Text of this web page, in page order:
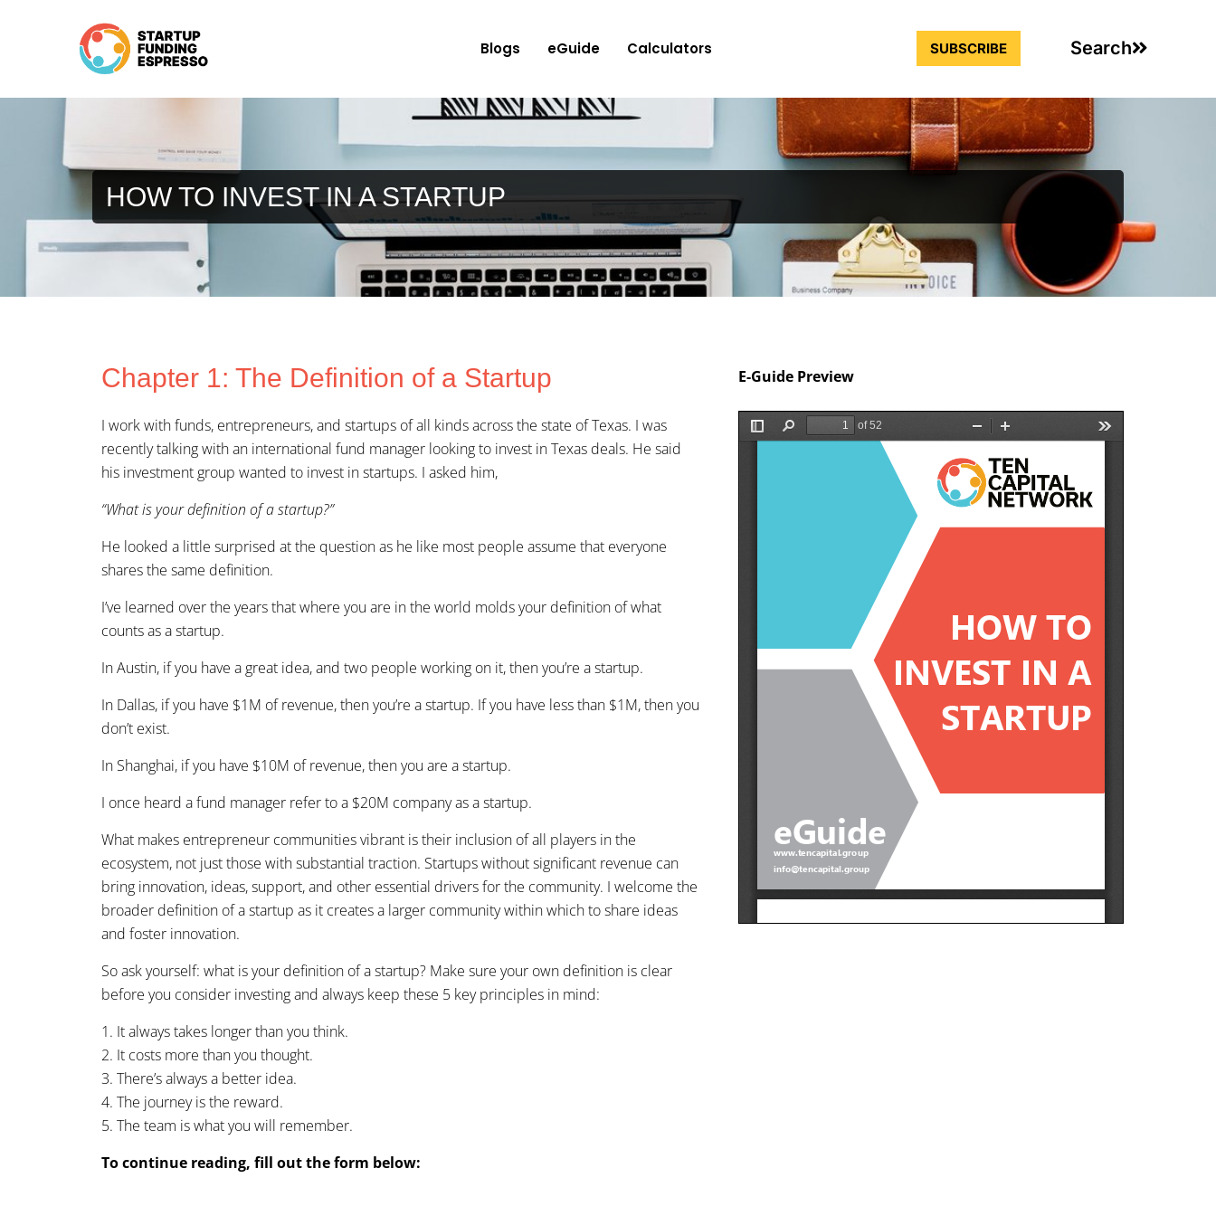
Blogs eGuide Calculators SUBSCRIBE Search
HOW TO INVEST IN A STARTUP
Chapter 1: The Definition of a Startup
I work with funds, entrepreneurs, and startups of all kinds across the state of Texas. I was
recently talking with an international fund manager looking to invest in Texas deals. He said
his investment group wanted to invest in startups. I asked him,
“What is your definition of a startup?”
He looked a little surprised at the question as he like most people assume that everyone
shares the same definition.
I’ve learned over the years that where you are in the world molds your definition of what
counts as a startup.
In Austin, if you have a great idea, and two people working on it, then you’re a startup.
In Dallas, if you have $1M of revenue, then you’re a startup. If you have less than $1M, then you
don’t exist.
In Shanghai, if you have $10M of revenue, then you are a startup.
I once heard a fund manager refer to a $20M company as a startup.
What makes entrepreneur communities vibrant is their inclusion of all players in the
ecosystem, not just those with substantial traction. Startups without significant revenue can
bring innovation, ideas, support, and other essential drivers for the community. I welcome the
broader definition of a startup as it creates a larger community within which to share ideas
and foster innovation.
So ask yourself: what is your definition of a startup? Make sure your own definition is clear
before you consider investing and always keep these 5 key principles in mind:
1. It always takes longer than you think.
2. It costs more than you thought.
3. There’s always a better idea.
4. The journey is the reward.
5. The team is what you will remember.
To continue reading, fill out the form below:
E-Guide Preview